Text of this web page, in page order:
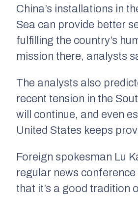
China’s installations in
Sea can provide better
fulfilling the country’s
mission there, analysts
The analysts also
recent tension in the
will continue, and even
United States keeps
Foreign spokesman Lu
regular news
that it’s a good tradition